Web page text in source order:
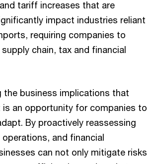
tariff increases that are
impact industries reliant
requiring companies to
chain, tax and financial
the business implications that
an opportunity for companies to
By proactively reassessing
and financial
can not only mitigate risks